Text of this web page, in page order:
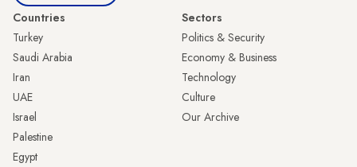
Countries
Turkey
Saudi Arabia
Iran
UAE
Israel
Palestine
Egypt
Sectors
Politics & Security
Economy & Business
Technology
Culture
Our Archive